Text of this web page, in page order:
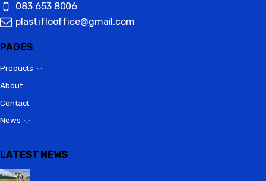
083 653 8006
plastiflooffice@gmail.com
PAGES
Products
About
Contact
News
LATEST NEWS